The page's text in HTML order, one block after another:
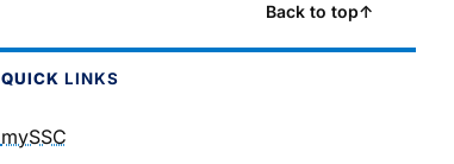
Back to top↑
QUICK LINKS
mySSC